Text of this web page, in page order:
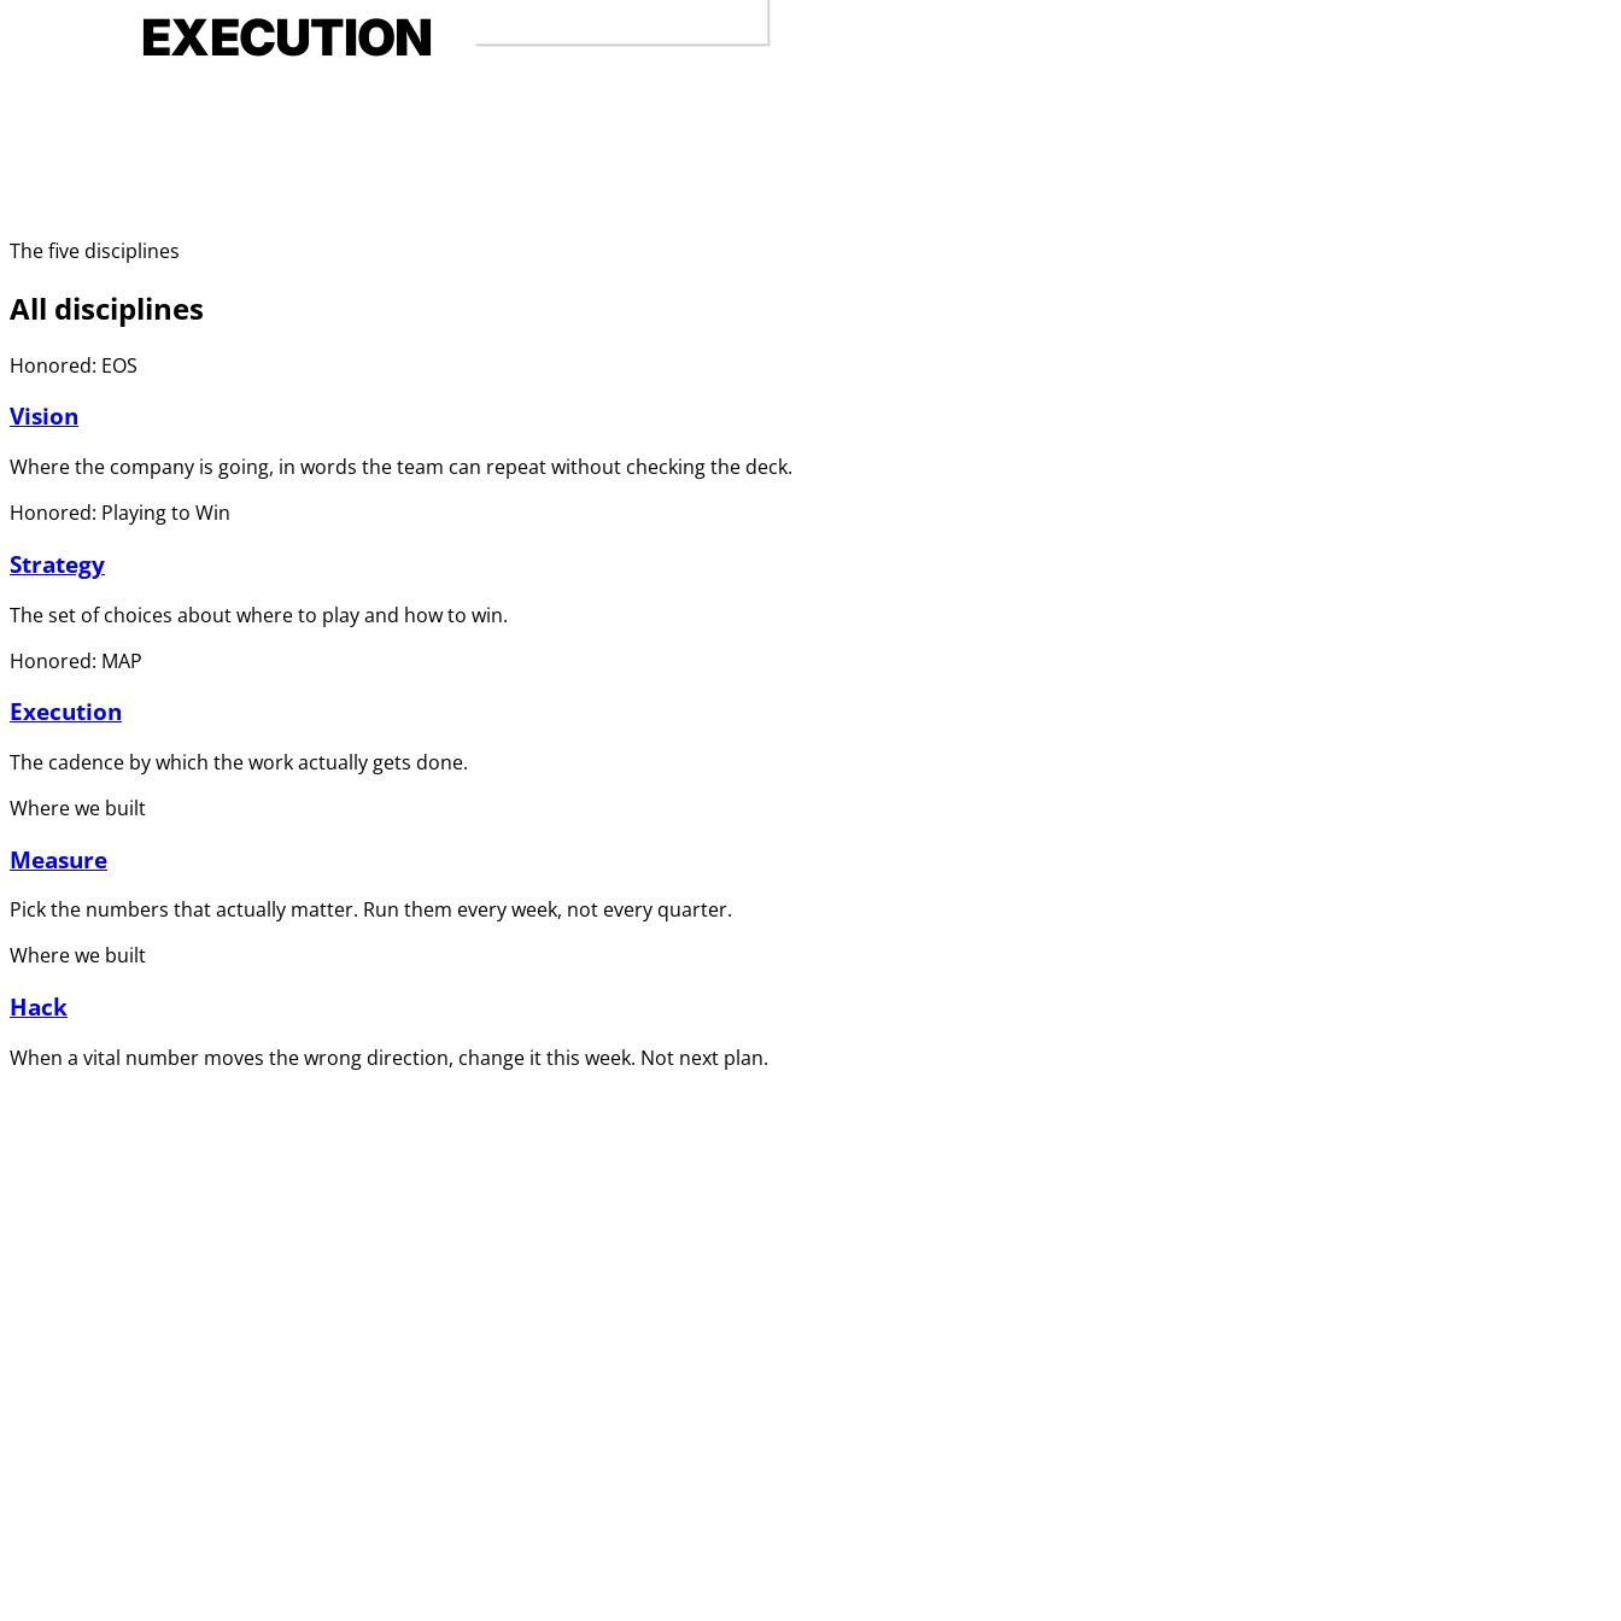
EXECUTION
The five disciplines
All disciplines
Honored: EOS
Vision
Where the company is going, in words the team can repeat without checking the deck.
Honored: Playing to Win
Strategy
The set of choices about where to play and how to win.
Honored: MAP
Execution
The cadence by which the work actually gets done.
Where we built
Measure
Pick the numbers that actually matter. Run them every week, not every quarter.
Where we built
Hack
When a vital number moves the wrong direction, change it this week. Not next plan.